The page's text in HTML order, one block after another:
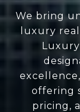
We bring
luxury
offering
pricing,